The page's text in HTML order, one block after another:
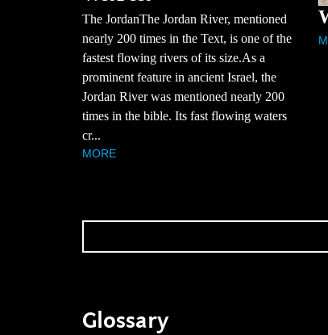
The JordanThe Jordan River, mentioned
nearly 200 times in the Text, is one of the
fastest flowing rivers of its size.As a
prominent feature in ancient Israel, the
Jordan River was mentioned nearly 200
times in the bible. Its fast flowing waters
cr...
MORE
Glossary